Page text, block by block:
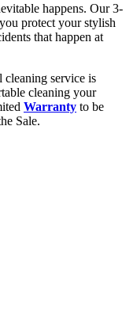
happens. Our 3-
protect your stylish
that happen at
cleaning service is
cleaning your
Warranty to be
Sale.